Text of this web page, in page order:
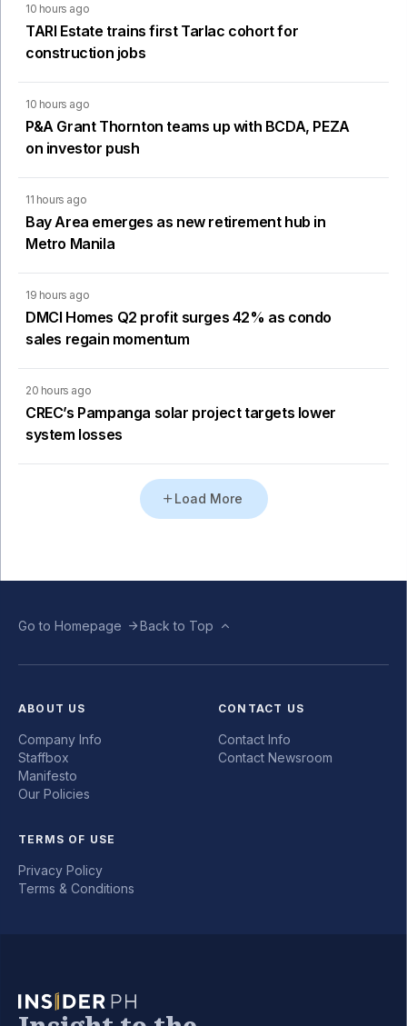
10 hours ago
TARI Estate trains first Tarlac cohort for
construction jobs
10 hours ago
P&A Grant Thornton teams up with BCDA, PEZA
on investor push
11 hours ago
Bay Area emerges as new retirement hub in
Metro Manila
19 hours ago
DMCI Homes Q2 profit surges 42% as condo
sales regain momentum
20 hours ago
CREC’s Pampanga solar project targets lower
system losses
Load More
Go to Homepage Back to Top
ABOUT US
Company Info
Staffbox
Manifesto
Our Policies
CONTACT US
Contact Info
Contact Newsroom
TERMS OF USE
Privacy Policy
Terms & Conditions